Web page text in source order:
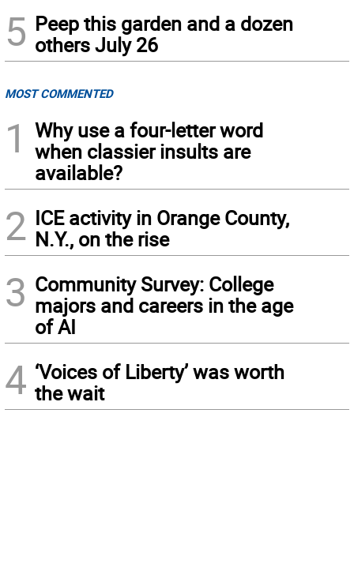
5 Peep this garden and a dozen
others July 26
MOST COMMENTED
1
Why use a four-letter word
when classier insults are
available?
2 ICE activity in Orange County,
N.Y., on the rise
3 Community Survey: College
majors and careers in the age
of AI
4 ‘Voices of Liberty’ was worth
the wait